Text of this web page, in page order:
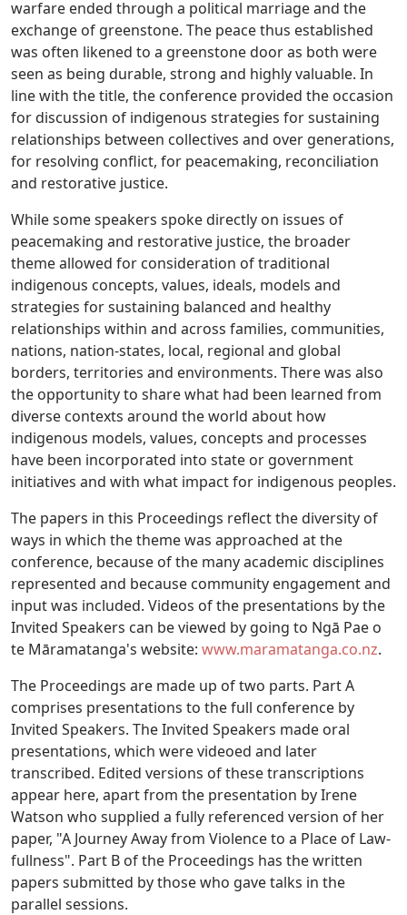
warfare ended through a political marriage and the
exchange of greenstone. The peace thus established
was often likened to a greenstone door as both were
seen as being durable, strong and highly valuable. In
line with the title, the conference provided the occasion
for discussion of indigenous strategies for sustaining
relationships between collectives and over generations,
for resolving conflict, for peacemaking, reconciliation
and restorative justice.
While some speakers spoke directly on issues of
peacemaking and restorative justice, the broader
theme allowed for consideration of traditional
indigenous concepts, values, ideals, models and
strategies for sustaining balanced and healthy
relationships within and across families, communities,
nations, nation-states, local, regional and global
borders, territories and environments. There was also
the opportunity to share what had been learned from
diverse contexts around the world about how
indigenous models, values, concepts and processes
have been incorporated into state or government
initiatives and with what impact for indigenous peoples.
The papers in this Proceedings reflect the diversity of
ways in which the theme was approached at the
conference, because of the many academic disciplines
represented and because community engagement and
input was included. Videos of the presentations by the
Invited Speakers can be viewed by going to Ngā Pae o
te Māramatanga's website: www.maramatanga.co.nz.
The Proceedings are made up of two parts. Part A
comprises presentations to the full conference by
Invited Speakers. The Invited Speakers made oral
presentations, which were videoed and later
transcribed. Edited versions of these transcriptions
appear here, apart from the presentation by Irene
Watson who supplied a fully referenced version of her
paper, "A Journey Away from Violence to a Place of Law-
fullness". Part B of the Proceedings has the written
papers submitted by those who gave talks in the
parallel sessions.